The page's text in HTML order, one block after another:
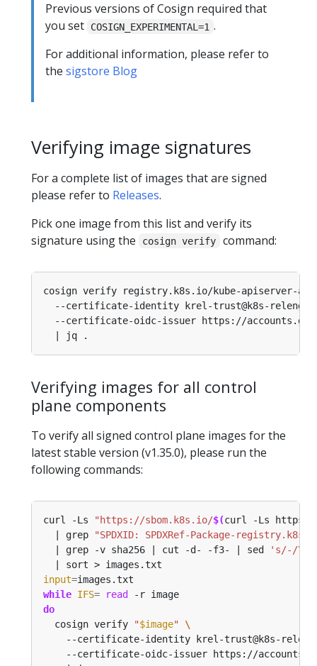
Previous versions of Cosign required that
you set
COSIGN_EXPERIMENTAL=1 .
For additional information, please refer to
the sigstore Blog
Verifying image signatures
For a complete list of images that are signed
please refer to Releases.
Pick one image from this list and verify its
signature using the
cosign verify command:
cosign verify registry.k8s.io/kube-apiserver-
--certificate-identity krel-trust@k8s-
--certificate-oidc-issuer https://
Verifying images for all control
plane components
To verify all signed control plane images for the
latest stable version (v1.35.0), please run the
following commands:
curl -Ls "https://sbom.k8s.io/$(curl -Ls
  | grep
"SPDXID: SPDXRef-Package-
  | grep -v sha256 | cut -d- -f3- | sed
's/-/
input=
while IFS= read
do
  cosign verify
"$image"
--certificate-identity krel-trust@k8s-
--certificate-oidc-issuer https://